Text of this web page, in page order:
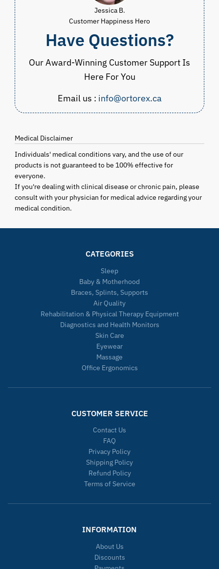
Jessica B.
Customer Happiness Hero
Have Questions?
Our Award-Winning Customer Support Is
Here For You
Email us : info@ortorex.ca
Medical Disclaimer
Individuals' medical conditions vary, and the use of our
products is not guaranteed to be 100% effective for
everyone.
If you're dealing with clinical disease or chronic pain, please
consult with your physician for medical advice regarding your
medical condition.
CATEGORIES
Sleep
Baby & Motherhood
Braces, Splints, Supports
Air Quality
Rehabilitation & Physical Therapy Equipment
Diagnostics and Health Monitors
Skin Care
Eyewear
Massage
Office Ergonomics
CUSTOMER SERVICE
Contact Us
FAQ
Privacy Policy
Shipping Policy
Refund Policy
Terms of Service
INFORMATION
About Us
Discounts